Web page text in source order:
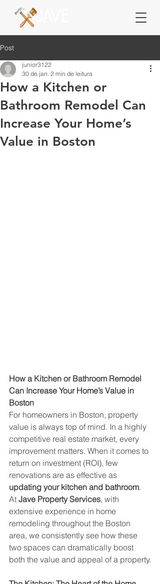
Post
How a Kitchen or
Bathroom Remodel Can
Increase Your Home’s
Value in Boston
junior3122
30 de jan. 2 min de leitura
How a Kitchen or Bathroom Remodel
Can Increase Your Home’s Value in
Boston
For homeowners in Boston, property
value is always top of mind. In a highly
competitive real estate market, every
improvement matters. When it comes to
return on investment (ROI), few
renovations are as effective as
updating your kitchen and bathroom.
At Jave Property Services, with
extensive experience in home
remodeling throughout the Boston
area, we consistently see how these
two spaces can dramatically boost
both the value and appeal of a property.